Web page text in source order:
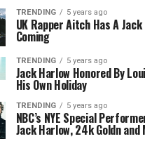
TRENDING 5 years ago
UK Rapper Aitch Has A
Coming
TRENDING 5 years ago
Jack Harlow Honored By
His Own Holiday
TRENDING 5 years ago
NBC’s NYE Special
Jack Harlow, 24k Goldn and